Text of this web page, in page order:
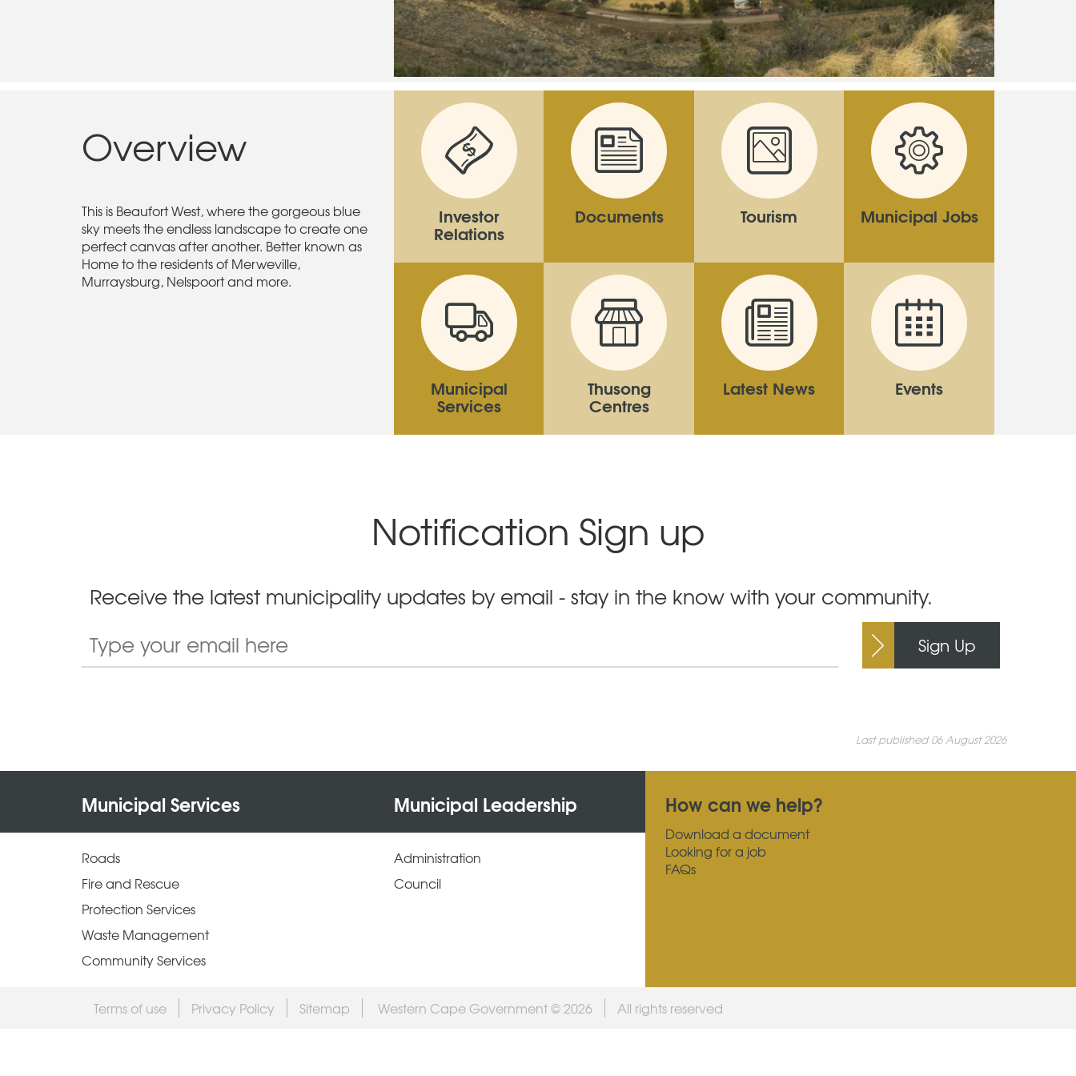
Overview
This is Beaufort West, where the gorgeous blue
sky meets the endless landscape to create one
perfect canvas after another. Better known as
Home to the residents of Merweville,
Murraysburg, Nelspoort and more.
Investor
Relations
Documents Tourism Municipal Jobs
Municipal
Services
Thusong
Centres
Latest News Events
Notification Sign up
Receive the latest municipality updates by email - stay in the know with your community.
Sign Up
Last published 06 August 2026
Municipal Services Municipal Leadership
Roads
Fire and Rescue
Protection Services
Waste Management
Community Services
Administration
Council
How can we help?
Download a document
Looking for a job
FAQs
Terms of use Privacy Policy Sitemap Western Cape Government © 2026 All rights reserved